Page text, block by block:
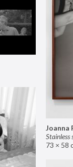
Joanna
73 × 58